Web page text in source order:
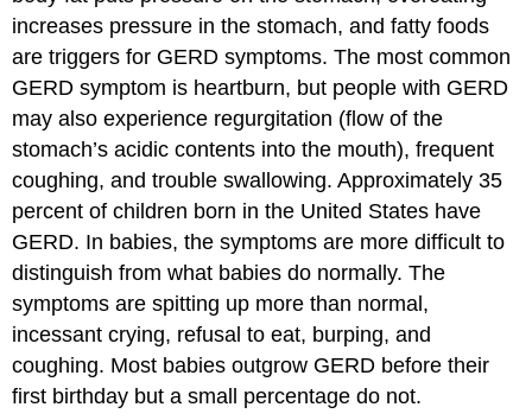
increases pressure in the stomach, and fatty foods
are triggers for GERD symptoms. The most common
GERD symptom is heartburn, but people with GERD
may also experience regurgitation (flow of the
stomach’s acidic contents into the mouth), frequent
coughing, and trouble swallowing. Approximately 35
percent of children born in the United States have
GERD. In babies, the symptoms are more difficult to
distinguish from what babies do normally. The
symptoms are spitting up more than normal,
incessant crying, refusal to eat, burping, and
coughing. Most babies outgrow GERD before their
first birthday but a small percentage do not.